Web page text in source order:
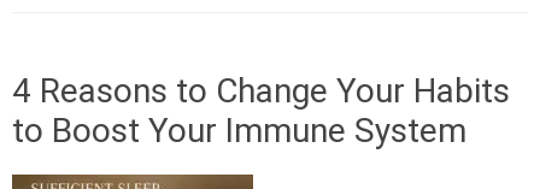
4 Reasons to Change Your Habits
to Boost Your Immune System